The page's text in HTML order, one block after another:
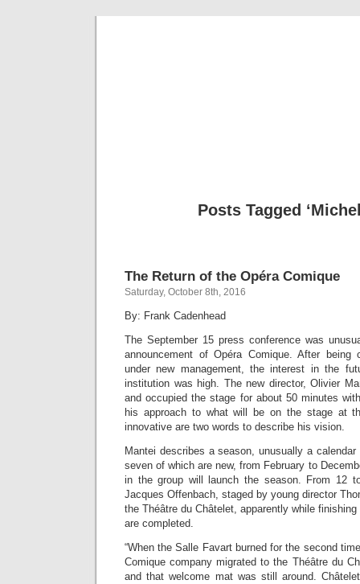
Posts Tagged
The Return of the Opéra Comique
Saturday, October 8th, 2016
By: Frank Cadenhead
The September 15 press conference was
announcement of Opéra Comique. After
under new management, the interest in the
institution was high. The new director, Olivier
and occupied the stage for about 50 minutes
his approach to what will be on the stage at
innovative are two words to describe his vision.
Mantei describes a season, unusually a
seven of which are new, from February to
in the group will launch the season. From 12
Jacques Offenbach, staged by young director
the Théâtre du Châtelet, apparently while
are completed.
“When the Salle Favart burned for the second
Comique company migrated to the Théâtre du
and that welcome mat was still around.